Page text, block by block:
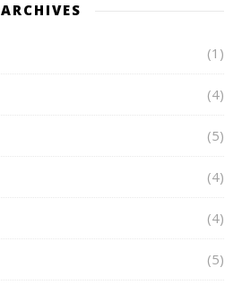
ARCHIVES
(1)
(4)
(5)
(4)
(4)
(5)